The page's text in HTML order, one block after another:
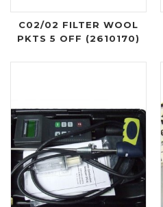
C02/02 FILTER WOOL
PKTS 5 OFF (2610170)